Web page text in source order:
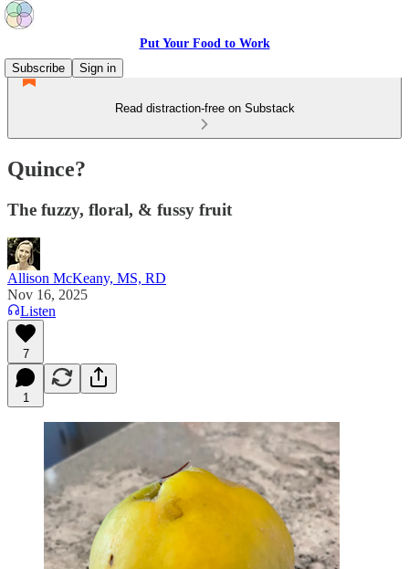
Put Your Food to Work
Subscribe
Sign in
Read distraction-free on Substack
Quince?
The fuzzy, floral, & fussy fruit
Allison McKeany, MS, RD
Nov 16, 2025
Listen
7
1